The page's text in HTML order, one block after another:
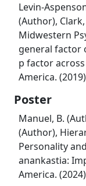
Levin-
(Author),
Midwestern
general factor
p factor
America.
Poster
Manuel, B.
(Author),
Personality
anankastia:
America.